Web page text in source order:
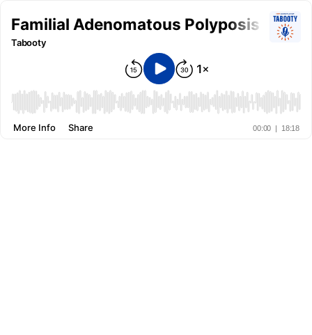
Familial Adenomatous Polyposis
Tabooty
00:00 | 18:18
More Info Share